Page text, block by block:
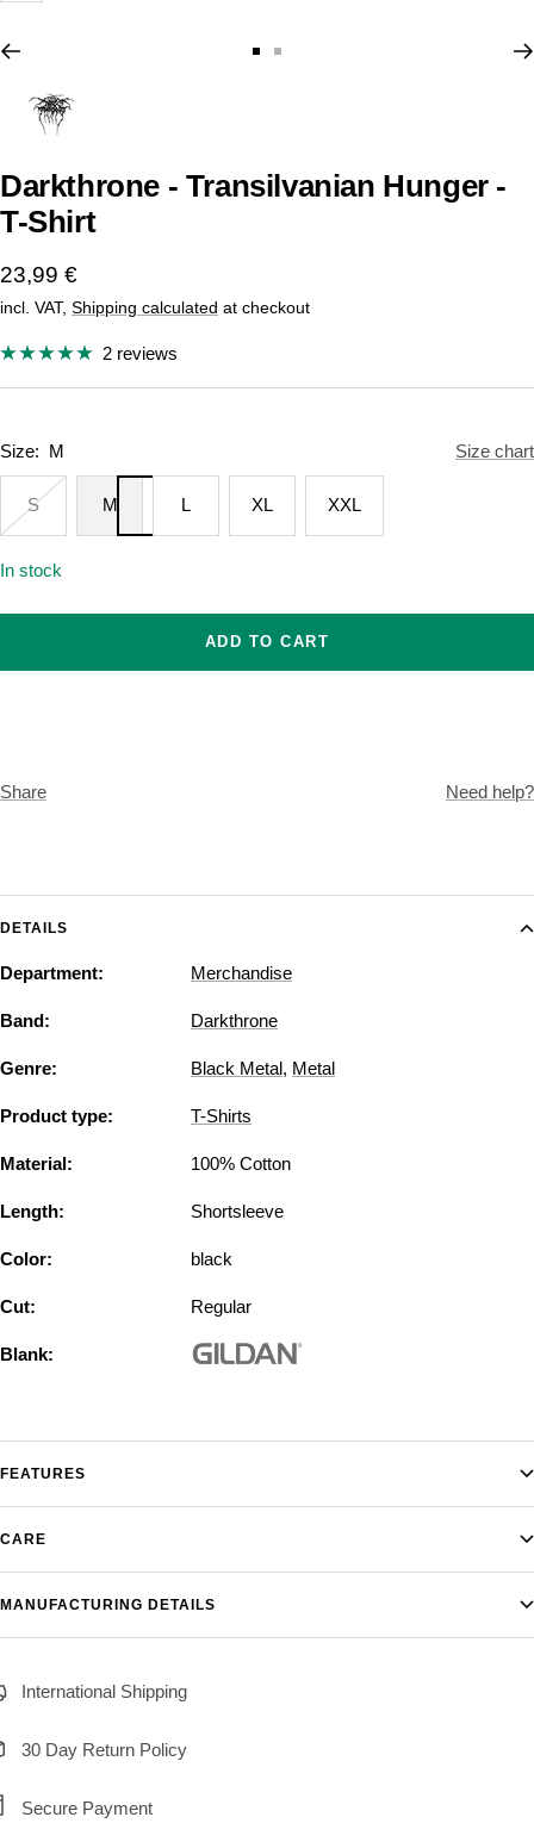
Darkthrone - Transilvanian Hunger -
T-Shirt
Sale
price
23,99 €
incl. VAT, Shipping calculated at checkout
2 reviews
Size: M Size chart
S M L XL XXL
In stock
ADD TO CART
Share Need help?
DETAILS
Department: Merchandise
Band: Darkthrone
Genre: Black Metal, Metal
Product type: T-Shirts
Material: 100% Cotton
Length: Shortsleeve
Color: black
Cut: Regular
Blank:
FEATURES
CARE
MANUFACTURING DETAILS
International Shipping
30 Day Return Policy
Secure Payment